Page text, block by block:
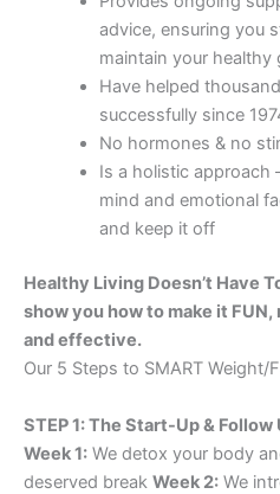
advice, ensuring you
maintain your healthy
Have helped
successfully since
No hormones & no
Is a holistic approach
mind and emotional
and keep it off
Healthy Living Doesn’t Have
show you how to make it
and effective.
Our 5 Steps to SMART Weight/
STEP 1: The Start-Up &
Week 1: We detox your body
deserved break Week 2: We